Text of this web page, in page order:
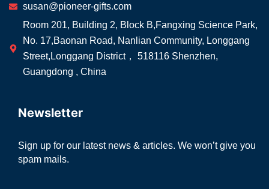
susan@pioneer-gifts.com
Room 201, Building 2, Block B,Fangxing Science Park,
No. 17,Baonan Road, Nanlian Community, Longgang
Street,Longgang District， 518116 Shenzhen,
Guangdong , China
Newsletter
Sign up for our latest news & articles. We won’t give you
spam mails.